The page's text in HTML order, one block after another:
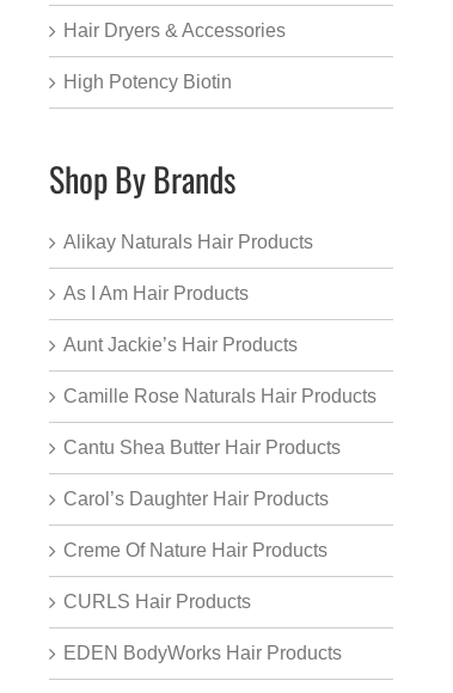
Hair Dryers & Accessories
High Potency Biotin
Shop By Brands
Alikay Naturals Hair Products
As I Am Hair Products
Aunt Jackie’s Hair Products
Camille Rose Naturals Hair Products
Cantu Shea Butter Hair Products
Carol’s Daughter Hair Products
Creme Of Nature Hair Products
CURLS Hair Products
EDEN BodyWorks Hair Products